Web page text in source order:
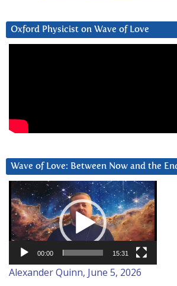
Oxford Physicist on Wave of Love
Wave of Love: Between Now and the
Video
Player
00:00 15:31
Alexander Quinn, June 5, 2026